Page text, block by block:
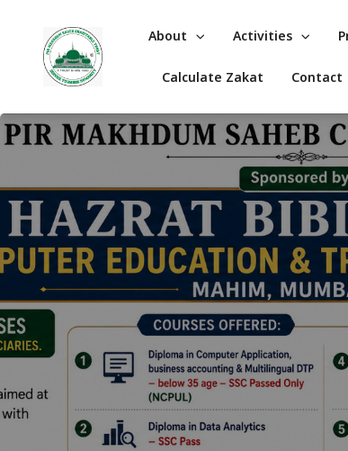
About Activities
Calculate Zakat Contact